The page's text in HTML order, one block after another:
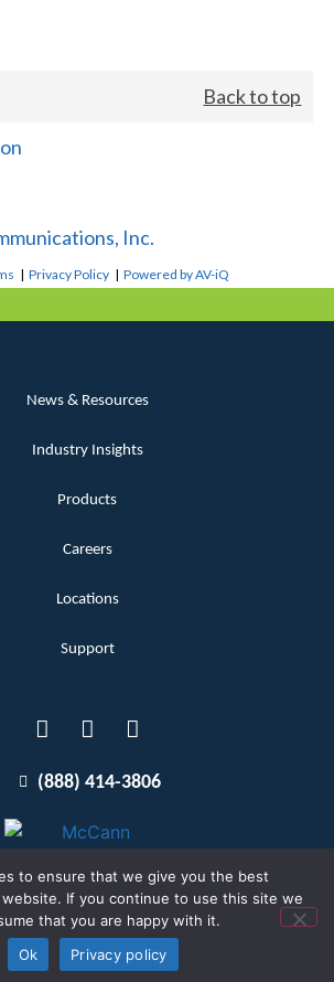
Back to top
Inc.
|Privacy Policy |Powered by AV-iQ
News & Resources
Industry Insights
Products
Careers
Locations
Support
(888) 414-3806
Terms and Conditions
Copyright McCann 2026
Privacy Policy
to ensure that we give you the best
If you continue to use this site we
that you are happy with it.
Ok
Privacy policy